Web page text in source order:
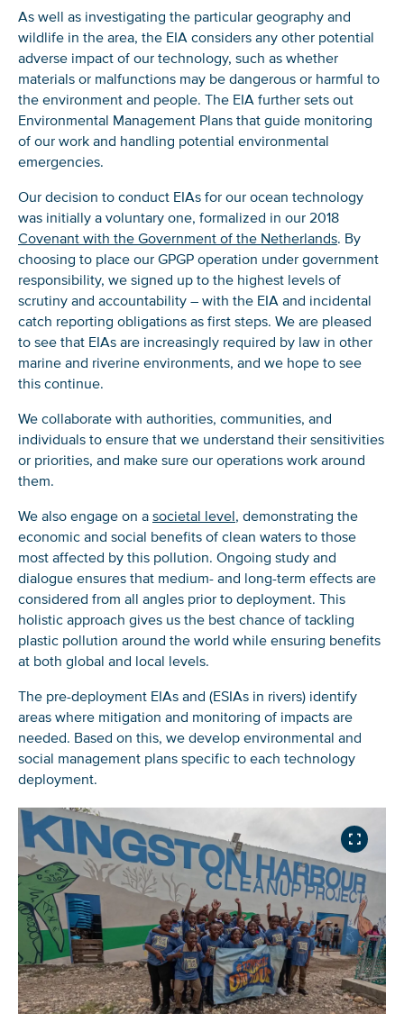
As well as investigating the particular geography and
wildlife in the area, the EIA considers any other potential
adverse impact of our technology, such as whether
materials or malfunctions may be dangerous or harmful to
the environment and people. The EIA further sets out
Environmental Management Plans that guide monitoring
of our work and handling potential environmental
emergencies.
Our decision to conduct EIAs for our ocean technology
was initially a voluntary one, formalized in our 2018
Covenant with the Government of the Netherlands . By
choosing to place our GPGP operation under government
responsibility, we signed up to the highest levels of
scrutiny and accountability – with the EIA and incidental
catch reporting obligations as first steps. We are pleased
to see that EIAs are increasingly required by law in other
marine and riverine environments, and we hope to see
this continue.
We collaborate with authorities, communities, and
individuals to ensure that we understand their sensitivities
or priorities, and make sure our operations work around
them.
We also engage on a societal level , demonstrating the
economic and social benefits of clean waters to those
most affected by this pollution. Ongoing study and
dialogue ensures that medium- and long-term effects are
considered from all angles prior to deployment. This
holistic approach gives us the best chance of tackling
plastic pollution around the world while ensuring benefits
at both global and local levels.
The pre-deployment EIAs and (ESIAs in rivers) identify
areas where mitigation and monitoring of impacts are
needed. Based on this, we develop environmental and
social management plans specific to each technology
deployment.